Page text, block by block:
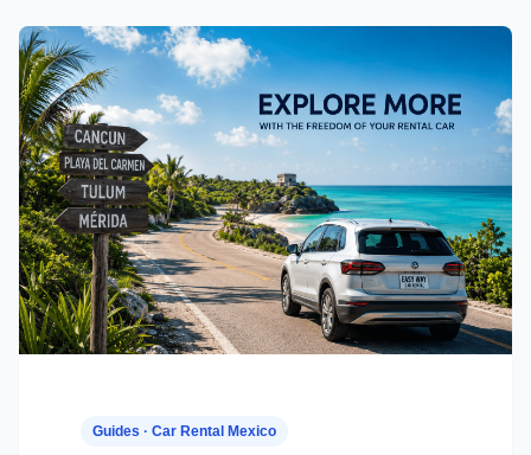
Guides · Car Rental Mexico